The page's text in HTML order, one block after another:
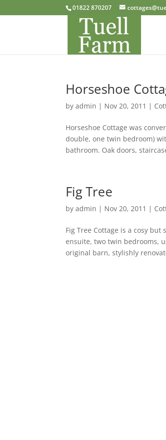
01822 870207
Horseshoe
byadmin | Nov 20, 2011 |
Horseshoe Cottage was
double, one twin bedroom)
bathroom. Oak doors,
Fig Tree
byadmin | Nov 20, 2011 |
Fig Tree Cottage is a cosy
ensuite, two twin bedrooms,
original barn, stylishly